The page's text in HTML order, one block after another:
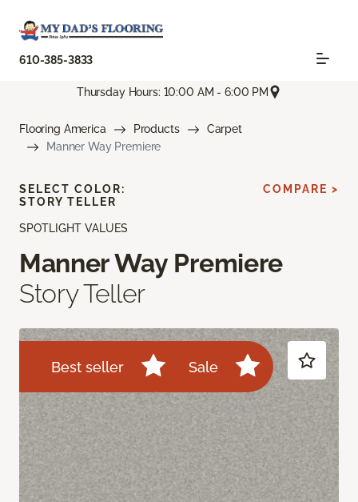
610-385-3833
Thursday Hours: 10:00 AM - 6:00 PM
Flooring America Products
Carpet
Manner Way Premiere
SPOTLIGHT VALUES
Manner Way Premiere
Story Teller
Best seller Sale
SELECT COLOR:
STORY TELLER
COMPARE >